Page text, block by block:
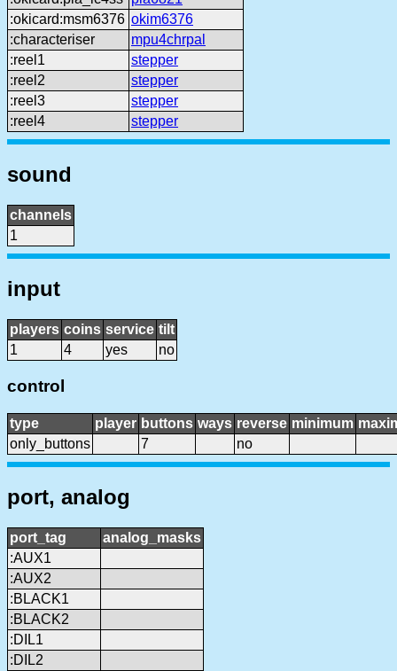
:okicard:msm6376 okim6376
:characteriser
mpu4chrpal
:reel1
stepper
:reel2
stepper
:reel3
stepper
:reel4
stepper
sound
channels
1
input
players coins service tilt
1
4 yes no
control
type player buttons ways reverse minimum
only_buttons
7 no
port, analog
port_tag
analog_masks
:AUX1
:AUX2
:BLACK1
:BLACK2
:DIL1
:DIL2